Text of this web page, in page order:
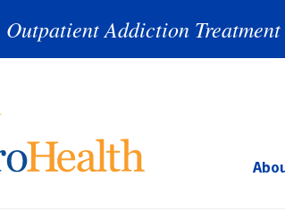
Outpatient Addiction